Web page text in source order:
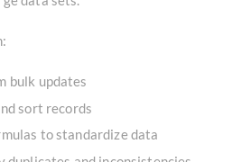
bulk updates
sort records
to standardize data